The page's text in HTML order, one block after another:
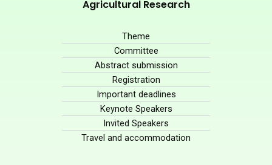
Agricultural Research
Theme
Committee
Abstract submission
Registration
Important deadlines
Keynote Speakers
Invited Speakers
Travel and accommodation